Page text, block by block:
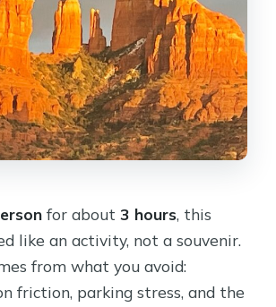
for about3 hours, this
like an activity, not a souvenir.
from what you avoid:
friction, parking stress, and the